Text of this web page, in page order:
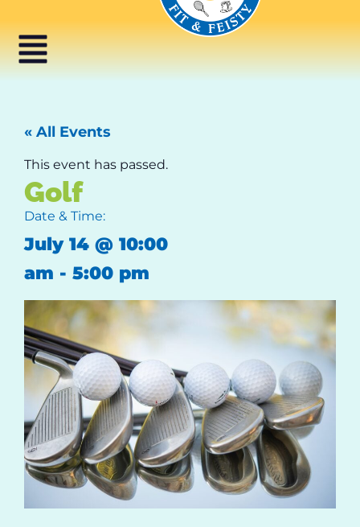
« All Events
This event has passed.
Golf
Date & Time:
July 14 @ 10:00
am - 5:00 pm